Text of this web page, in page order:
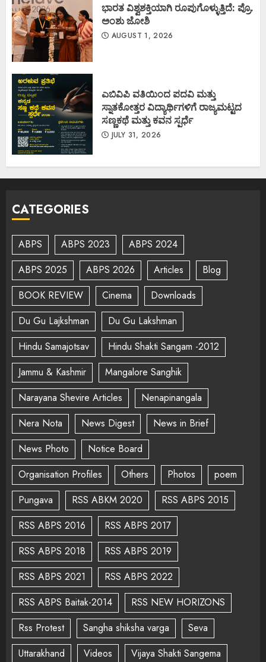
ಭಾರತ ವಿಶ್ವಶಕ್ತಿಯಾಗಿ ರೂಪುಗೊಳ್ಳುತ್ತಿದೆ: ಪ್ರೊ.
ಅಂಶು ಜೋಶಿ
AUGUST 1, 2026
ಎಬಿವಿಪಿ ವತಿಯಿಂದ ಪದವಿ ಮತ್ತು
ಸ್ನಾತಕೋತ್ತರ ವಿದ್ಯಾರ್ಥಿಗಳಿಗೆ ರಾಜ್ಯಮಟ್ಟದ
ಸಣ್ಣಕಥೆ ಮತ್ತು ಕವನ ಸ್ಪರ್ಧೆ
JULY 31, 2026
CATEGORIES
ABPS ABPS 2023
ABPS 2024
ABPS 2025
ABPS 2026 Articles
Blog
BOOK REVIEW
Cinema
Downloads
Du Gu Lajkshman
Du Gu Lakshman
Hindu Samajotsav
Hindu Shakti Sangam -2012
Jammu & Kashmir
Mangalore Sanghik
Narayana Shevire Articles
Nenapinangala
Nera Nota
News Digest
News in Brief
News Photo
Notice Board
Organisation Profiles
Others Photos
poem
Pungava
RSS ABKM 2020
RSS ABPS 2015
RSS ABPS 2016
RSS ABPS 2017
RSS ABPS 2018
RSS ABPS 2019
RSS ABPS 2021
RSS ABPS 2022
RSS ABPS Baitak-2014
RSS NEW HORIZONS
Rss Protest
Sangha shiksha varga
Seva
Uttarakhand
Videos Vijaya Shakti Sangema